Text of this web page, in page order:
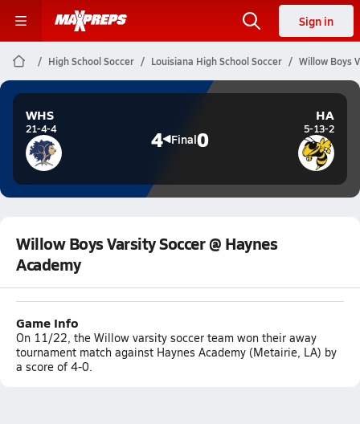
Sign in
High School Soccer Louisiana High School Soccer Willow Boys
WHS
21-4-4 4 Final0
HA
5-13-2
Willow Boys Varsity Soccer @ Haynes
Academy
Game Info
On 11/22, the Willow varsity soccer team won their away
tournament match against Haynes Academy (Metairie, LA) by
a score of 4-0.